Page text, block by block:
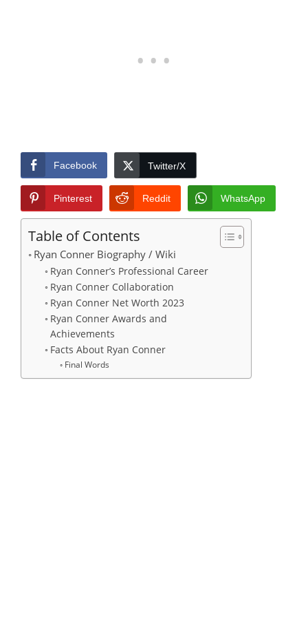
Facebook Twitter/X
Pinterest Reddit WhatsApp
Table of Contents
Ryan Conner Biography / Wiki
Ryan Conner’s Professional Career
Ryan Conner Collaboration
Ryan Conner Net Worth 2023
Ryan Conner Awards and
Achievements
Facts About Ryan Conner
Final Words